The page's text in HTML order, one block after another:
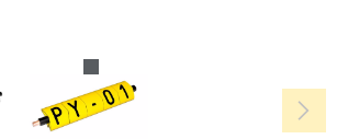
chevron_right